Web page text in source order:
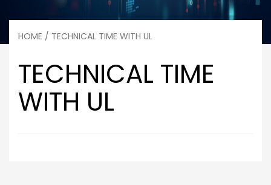
HOME / TECHNICAL TIME WITH UL
TECHNICAL TIME
WITH UL